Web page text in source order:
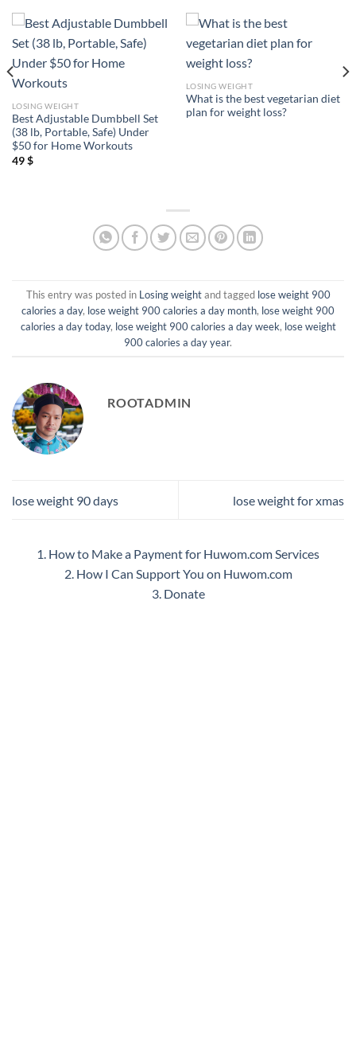
LOSING WEIGHT
Best Adjustable Dumbbell Set
(38 lb, Portable, Safe) Under
$50 for Home Workouts
49$
LOSING WEIGHT
What is the best vegetarian diet
plan for weight loss?
This entry was posted in Losing weightand tagged lose weight 900
calories a day, lose weight 900 calories a day month, lose weight 900
calories a day today, lose weight 900 calories a day week, lose weight
900 calories a day year.
ROOTADMIN
lose weight 90 days lose weight for xmas
1. How to Make a Payment for Huwom.com Services
2. How I Can Support You on Huwom.com
3. Donate